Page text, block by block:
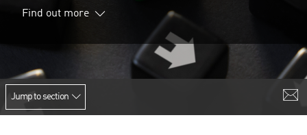
Find out more
Jump to section